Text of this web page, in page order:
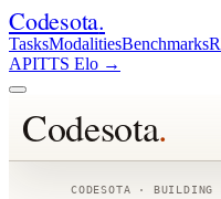
Codesota.
TasksModalitiesBenchmarks
APITTS Elo →
Codesota.
CODESOTA · BUILDING